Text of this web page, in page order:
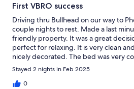
First VBRO success
Driving thru Bullhead on our way to
couple nights to rest. Made a last
friendly property. It was a great
perfect for relaxing. It is very clean
nicely decorated. The bed was very
nights of great sleep before getting
was very friendly and helpful. Would
on future trips.
Stayed 2 nights in Feb 2025
0